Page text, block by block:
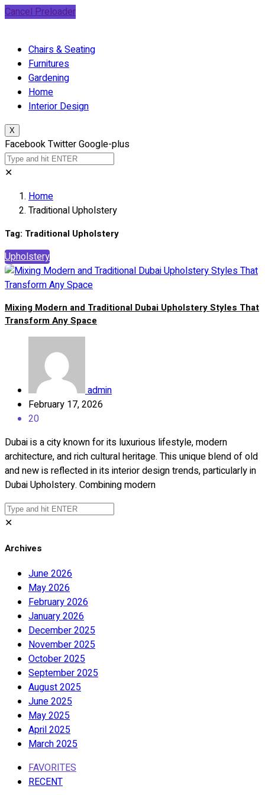
Cancel Preloader
Chairs & Seating
Furnitures
Gardening
Home
Interior Design
X
FacebookTwitterGoogle-plus
✕
Home
Traditional Upholstery
Tag: Traditional Upholstery
Upholstery
Mixing Modern and Traditional Dubai Upholstery Styles That
Transform Any Space
admin
February 17, 2026
20
Dubai is a city known for its luxurious lifestyle, modern
architecture, and rich cultural heritage. This unique blend of old
and new is reflected in its interior design trends, particularly in
Dubai Upholstery. Combining modern
✕
Archives
June 2026
May 2026
February 2026
January 2026
December 2025
November 2025
October 2025
September 2025
August 2025
June 2025
May 2025
April 2025
March 2025
FAVORITES
RECENT